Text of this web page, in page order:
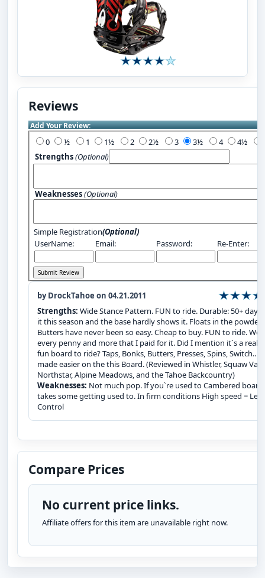
Reviews
Add Your Review:
0 1 2 3 4
Strengths(Optional)
Weaknesses(Optional)
Simple Registration(Optional)
UserName:
Email: Password: Re-Enter:
by DrockTahoe on 04.21.2011
Strengths: Wide Stance Pattern. FUN to ride. Durable: 50+ days
it this season and the base hardly shows it. Floats in the powder.
Butters have never been so easy. Cheap to buy. FUN to ride.
every penny and more that I paid for it. Did I mention it`s a really
fun board to ride? Taps, Bonks, Butters, Presses, Spins, Switch..
made easier on the this Board. (Reviewed in Whistler, Squaw
Northstar, Alpine Meadows, and the Tahoe Backcountry)
Weaknesses: Not much pop. If you`re used to Cambered
takes some getting used to. In firm conditions High speed = Less
Control
Compare Prices
No current price links.
Affiliate offers for this item are unavailable right now.